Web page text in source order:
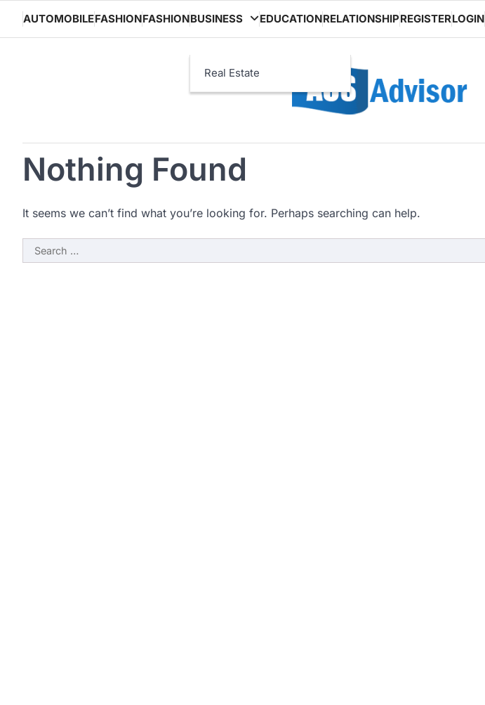
content
AUTOMOBILEFASHIONFASHIONBUSINESS
Real Estate
EDUCATIONRELATIONSHIPREGISTERLOGIN
Nothing Found
It seems we can’t find what you’re looking for. Perhaps searching can help.
Search
for: